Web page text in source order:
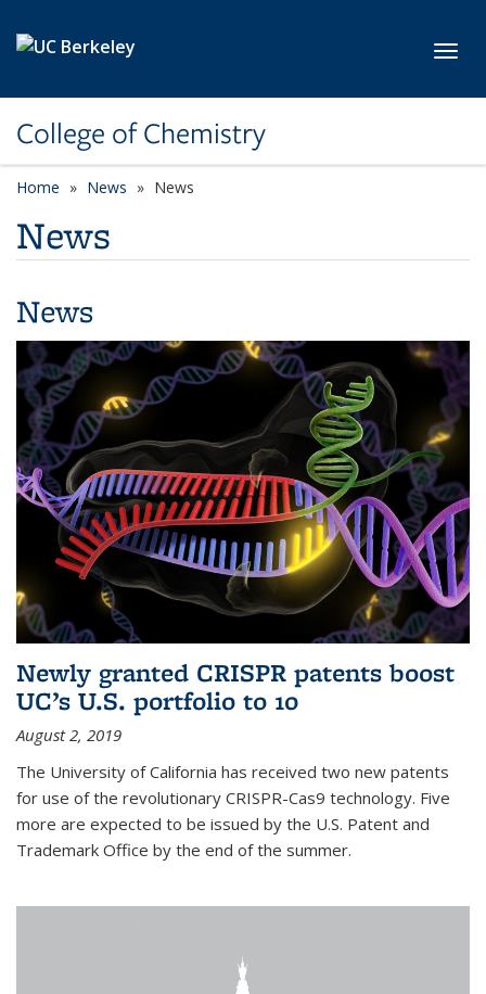
College of Chemistry
Home News News
News
News
Newly granted CRISPR patents boost
UC’s U.S. portfolio to 10
August 2, 2019
The University of California has received two new patents
for use of the revolutionary CRISPR-Cas9 technology. Five
more are expected to be issued by the U.S. Patent and
Trademark Office by the end of the summer.